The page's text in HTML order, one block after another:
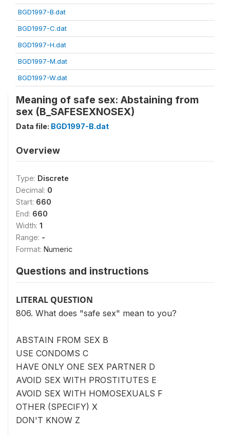
BGD1997-B.dat
BGD1997-C.dat
BGD1997-H.dat
BGD1997-M.dat
BGD1997-W.dat
Meaning of safe sex: Abstaining from
sex (B_SAFESEXNOSEX)
Data file: BGD1997-B.dat
Overview
Type: Discrete
Decimal: 0
Start: 660
End: 660
Width: 1
Range: -
Format: Numeric
Questions and instructions
LITERAL QUESTION
806. What does "safe sex" mean to you?
ABSTAIN FROM SEX B
USE CONDOMS C
HAVE ONLY ONE SEX PARTNER D
AVOID SEX WITH PROSTITUTES E
AVOID SEX WITH HOMOSEXUALS F
OTHER (SPECIFY) X
DON'T KNOW Z